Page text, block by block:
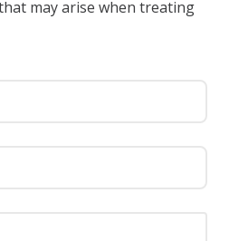
may arise when treating